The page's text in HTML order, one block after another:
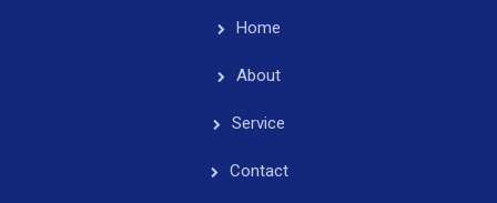
Home
About
Service
Contact